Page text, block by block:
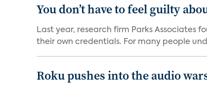
You don’t have to feel guilty
Last year, research firm Parks Associates
their own credentials. For many people
Roku pushes into the audio